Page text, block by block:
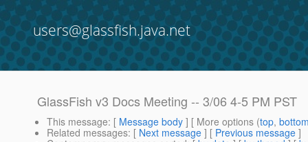
users@glassfish.java.net
GlassFish v3 Docs Meeting -- 3/06 4-5 PM PST
This message: [ Message body ] [ More options (top,
Related messages: [ Next message ] [ Previous message ]